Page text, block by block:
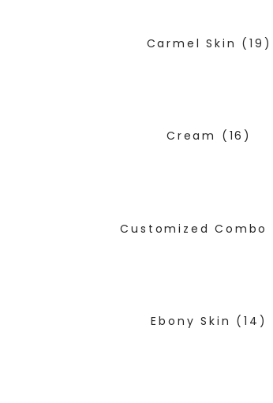
Carmel Skin (19)
Cream (16)
Customized Combo
Ebony Skin (14)